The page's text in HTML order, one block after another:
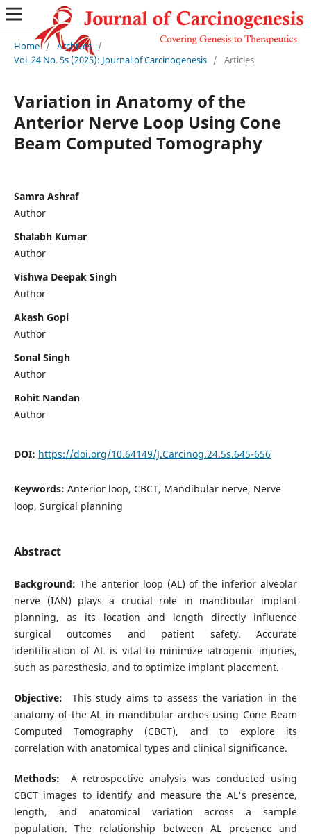
Home / Archives /
Vol. 24 No. 5s (2025): Journal of Carcinogenesis / Articles
Variation in Anatomy of the
Anterior Nerve Loop Using Cone
Beam Computed Tomography
Samra Ashraf
Author
Shalabh Kumar
Author
Vishwa Deepak Singh
Author
Akash Gopi
Author
Sonal Singh
Author
Rohit Nandan
Author
DOI: https://doi.org/10.64149/J.Carcinog.24.5s.645-656
Keywords: Anterior loop, CBCT, Mandibular nerve, Nerve
loop, Surgical planning
Abstract
Background: The anterior loop (AL) of the inferior alveolar
nerve (IAN) plays a crucial role in mandibular implant
planning, as its location and length directly influence
surgical outcomes and patient safety. Accurate
identification of AL is vital to minimize iatrogenic injuries,
such as paresthesia, and to optimize implant placement.
Objective: This study aims to assess the variation in the
anatomy of the AL in mandibular arches using Cone Beam
Computed Tomography (CBCT), and to explore its
correlation with anatomical types and clinical significance.
Methods: A retrospective analysis was conducted using
CBCT images to identify and measure the AL's presence,
length, and anatomical variation across a sample
population. The relationship between AL presence and